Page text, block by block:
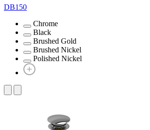
DB150
Chrome
Black
Brushed Gold
Brushed Nickel
Polished Nickel